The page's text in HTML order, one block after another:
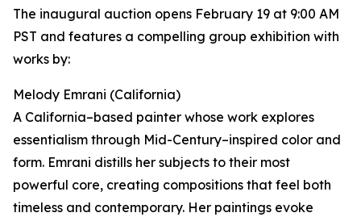
The inaugural auction opens February 19 at 9:00 AM
PST and features a compelling group exhibition with
works by:
Melody Emrani (California)
A California–based painter whose work explores
essentialism through Mid-Century–inspired color and
form. Emrani distills her subjects to their most
powerful core, creating compositions that feel both
timeless and contemporary. Her paintings evoke